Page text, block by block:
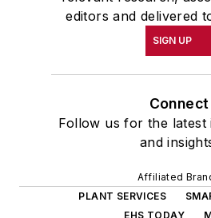
editors and delivered
SIGN UP
Connect
Follow us for the latest
and
Affiliated
PLANT SERVICES
EHS TODAY